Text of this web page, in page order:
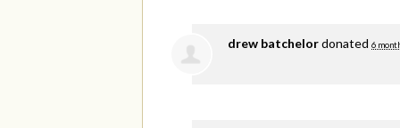
drew batchelordonated 6